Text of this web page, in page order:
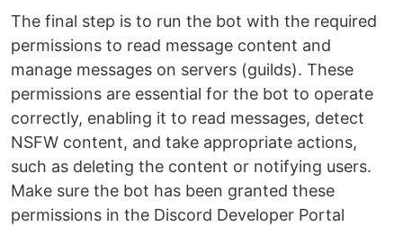
The final step is to run the bot with the required
permissions to read message content and
manage messages on servers (guilds). These
permissions are essential for the bot to operate
correctly, enabling it to read messages, detect
NSFW content, and take appropriate actions,
such as deleting the content or notifying users.
Make sure the bot has been granted these
permissions in the Discord Developer Portal